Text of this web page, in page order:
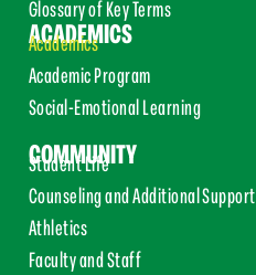
Glossary of Key Terms
ACADEMICS
Academics
Academic Program
Social-Emotional Learning
COMMUNITY
Student Life
Counseling and Additional Support
Athletics
Faculty and Staff